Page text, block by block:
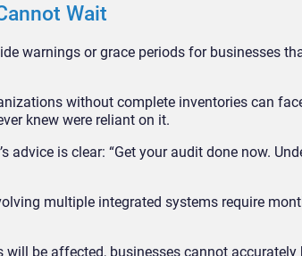
Wait
warnings or grace periods for businesses
without complete inventories can
knew were reliant on it.
advice is clear: “Get your audit done now.
multiple integrated systems require
be affected, businesses cannot accurately